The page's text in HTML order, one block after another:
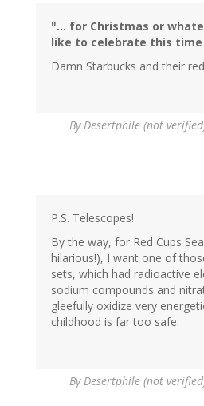
"... for Christmas or
like to celebrate this
Damn Starbucks and their
ByDesertphile (not
P.S. Telescopes!
By the way, for Red Cups
hilarious!), I want one of
sets, which had radioactive
sodium compounds and
gleefully oxidize very
childhood is far too safe.
ByDesertphile (not